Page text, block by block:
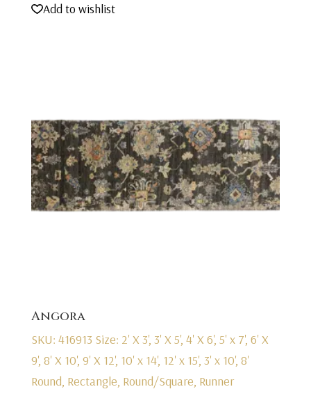
Add to wishlist
Angora
SKU: 416913 Size: 2' X 3', 3' X 5', 4' X 6', 5' x 7', 6' X
9', 8' X 10', 9' X 12', 10' x 14', 12' x 15', 3' x 10', 8'
Round, Rectangle, Round/Square, Runner